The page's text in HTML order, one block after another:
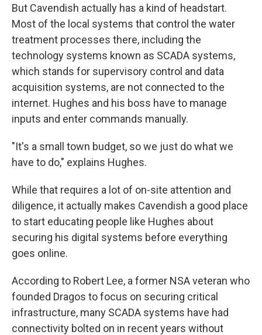
But Cavendish actually has a kind of headstart.
Most of the local systems that control the water
treatment processes there, including the
technology systems known as SCADA systems,
which stands for supervisory control and data
acquisition systems, are not connected to the
internet. Hughes and his boss have to manage
inputs and enter commands manually.
"It's a small town budget, so we just do what we
have to do," explains Hughes.
While that requires a lot of on-site attention and
diligence, it actually makes Cavendish a good place
to start educating people like Hughes about
securing his digital systems before everything
goes online.
According to Robert Lee, a former NSA veteran who
founded Dragos to focus on securing critical
infrastructure, many SCADA systems have had
connectivity bolted on in recent years without